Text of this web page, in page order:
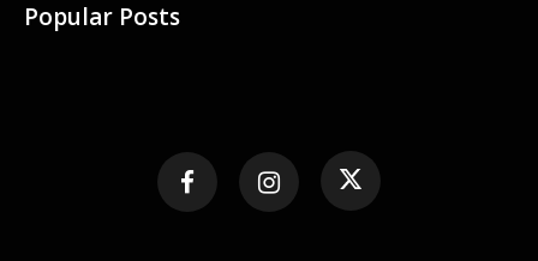
Popular Posts